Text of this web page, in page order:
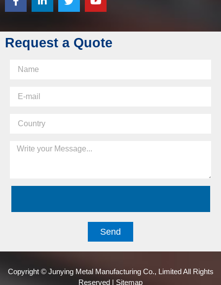
Request a Quote
Send
Copyright © Junying Metal Manufacturing Co., Limited All Rights
Reserved | Sitemap